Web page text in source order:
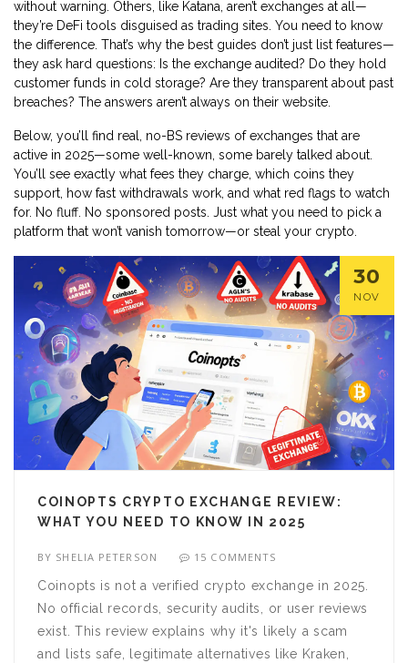
without warning. Others, like Katana, aren’t exchanges at all—
they’re DeFi tools disguised as trading sites. You need to know
the difference. That’s why the best guides don’t just list features—
they ask hard questions: Is the exchange audited? Do they hold
customer funds in cold storage? Are they transparent about past
breaches? The answers aren’t always on their website.
Below, you’ll find real, no-BS reviews of exchanges that are
active in 2025—some well-known, some barely talked about.
You’ll see exactly what fees they charge, which coins they
support, how fast withdrawals work, and what red flags to watch
for. No fluff. No sponsored posts. Just what you need to pick a
platform that won’t vanish tomorrow—or steal your crypto.
30
NOV
COINOPTS CRYPTO EXCHANGE REVIEW:
WHAT YOU NEED TO KNOW IN 2025
BY SHELIA PETERSON 15 COMMENTS
Coinopts is not a verified crypto exchange in 2025.
No official records, security audits, or user reviews
exist. This review explains why it's likely a scam
and lists safe, legitimate alternatives like Kraken,